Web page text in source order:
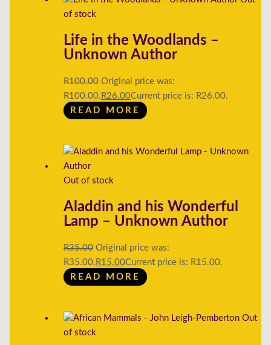
of stock
Life in the Woodlands –
Unknown Author
R100.00 Original price was:
R100.00. R26.00Current price is: R26.00.
READ MORE
Out of stock
Aladdin and his Wonderful
Lamp – Unknown Author
R35.00 Original price was:
R35.00. R15.00Current price is: R15.00.
READ MORE
Out
of stock